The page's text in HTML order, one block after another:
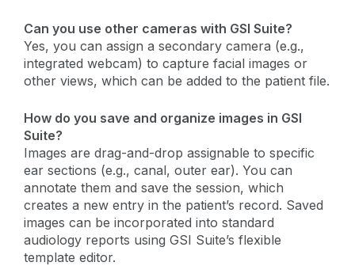
Can you use other cameras with GSI Suite?
Yes, you can assign a secondary camera (e.g.,
integrated webcam) to capture facial images or
other views, which can be added to the patient file.
How do you save and organize images in GSI
Suite?
Images are drag-and-drop assignable to specific
ear sections (e.g., canal, outer ear). You can
annotate them and save the session, which
creates a new entry in the patient’s record. Saved
images can be incorporated into standard
audiology reports using GSI Suite’s flexible
template editor.